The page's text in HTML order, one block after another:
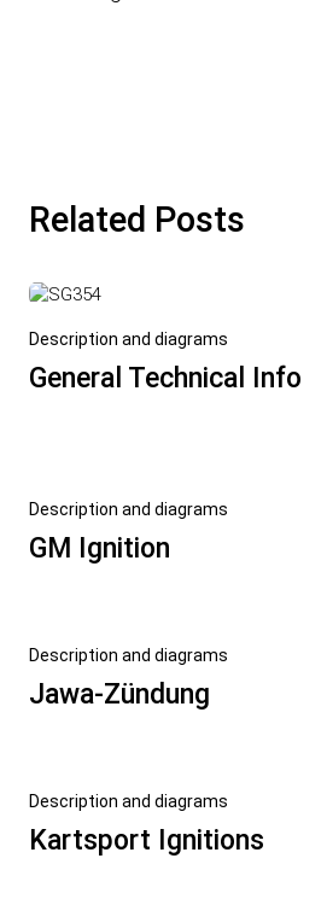
Related Posts
Description and diagrams
General Technical Info
Description and diagrams
GM Ignition
Description and diagrams
Jawa-Zündung
Description and diagrams
Kartsport Ignitions